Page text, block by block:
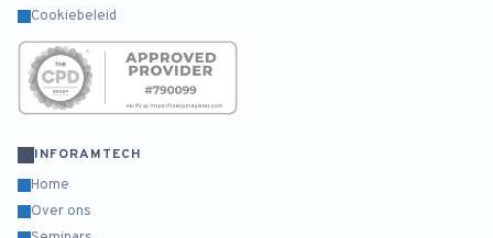
Cookiebeleid
INFORAMTECH
Home
Over ons